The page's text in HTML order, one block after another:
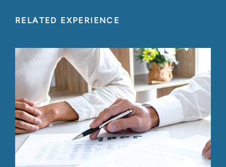
RELATED EXPERIENCE